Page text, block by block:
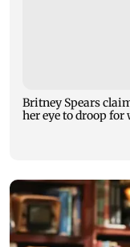
Britney Spears
her eye to droop for